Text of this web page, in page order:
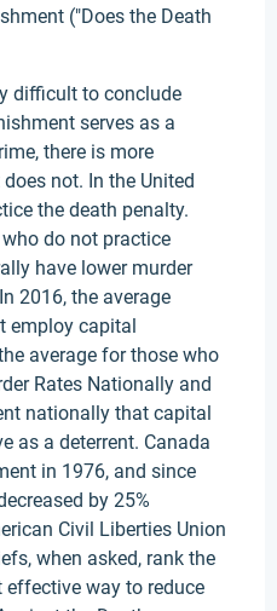
("Does the Death
difficult to conclude
serves as a
there is more
not. In the United
the death penalty.
do not practice
have lower murder
2016, the average
employ capital
average for those who
Rates Nationally and
nationally that capital
as a deterrent. Canada
in 1976, and since
by 25%
Civil Liberties Union
when asked, rank the
way to reduce